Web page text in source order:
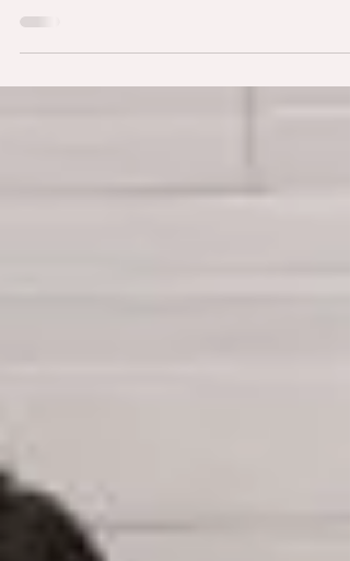
When it comes to event planning,